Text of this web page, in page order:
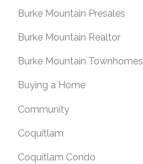
Burke Mountain Presales
Burke Mountain Realtor
Burke Mountain Townhomes
Buying a Home
Community
Coquitlam
Coquitlam Condo